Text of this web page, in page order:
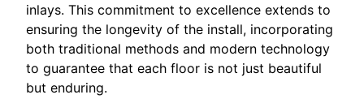
inlays. This commitment to excellence extends to
ensuring the longevity of the install, incorporating
both traditional methods and modern technology
to guarantee that each floor is not just beautiful
but enduring.